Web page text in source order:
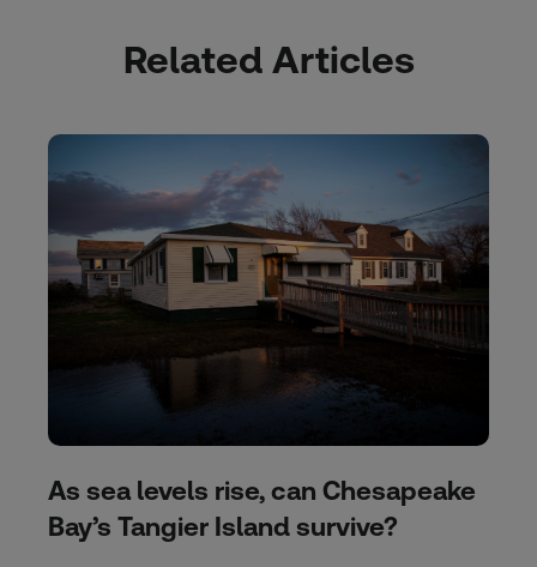
Related Articles
As sea levels rise, can Chesapeake
Bay’s Tangier Island survive?